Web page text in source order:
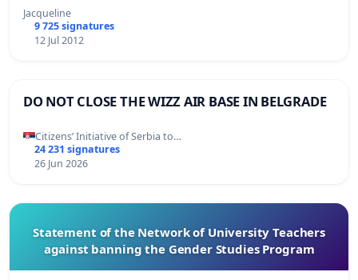
Jacqueline
9 725 signatures
12 Jul 2012
DO NOT CLOSE THE WIZZ AIR BASE IN BELGRADE
Citizens’ Initiative of Serbia to…
24 231 signatures
26 Jun 2026
Statement of the Network of University Teachers
against banning the Gender Studies Program